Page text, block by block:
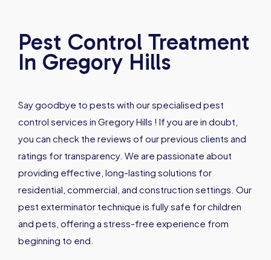
Pest Control Treatment
In Gregory Hills
Say goodbye to pests with our specialised pest
control services in Gregory Hills ! If you are in doubt,
you can check the reviews of our previous clients and
ratings for transparency. We are passionate about
providing effective, long-lasting solutions for
residential, commercial, and construction settings. Our
pest exterminator technique is fully safe for children
and pets, offering a stress-free experience from
beginning to end.